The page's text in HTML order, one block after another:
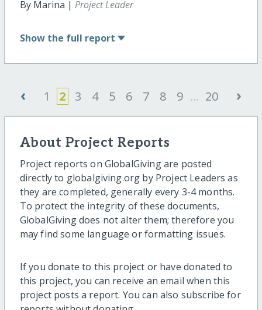
By Marina | Project Leader
Show the full report
‹ 1 2 3 4 5 6 7 8 9 ... 20 ›
About Project Reports
Project reports on GlobalGiving are posted
directly to globalgiving.org by Project Leaders as
they are completed, generally every 3-4 months.
To protect the integrity of these documents,
GlobalGiving does not alter them; therefore you
may find some language or formatting issues.
If you donate to this project or have donated to
this project, you can receive an email when this
project posts a report. You can also subscribe for